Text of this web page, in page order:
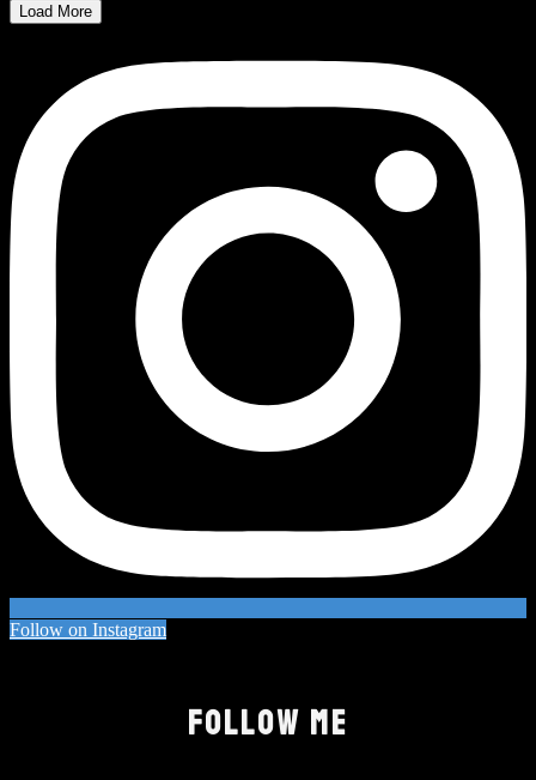
Load More
Follow on Instagram
FOLLOW ME